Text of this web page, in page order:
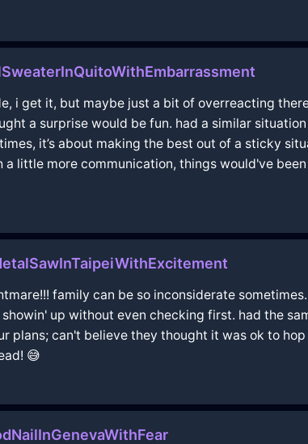
i get it, but maybe just a bit of overreacting
a surprise would be fun. had a similar
it’s about making the best out of a sticky
little more communication, things would've
family can be so inconsiderate
up without even checking first. had the
plans; can't believe they thought it was ok to
😅